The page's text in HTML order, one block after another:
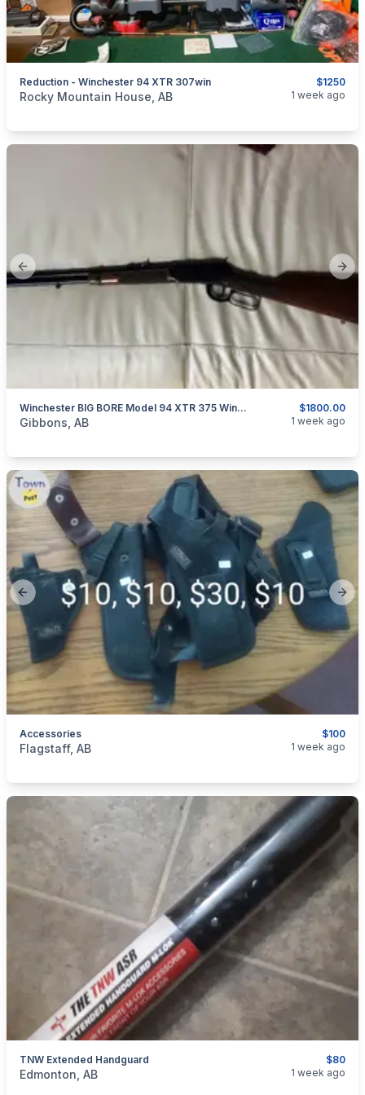
$1250
Reduction - Winchester 94 XTR 307win
categories:Sporting GoodsGuns
Rocky Mountain House, AB 1 week ago
Previous slide
$1800.00
Winchester BIG BORE Model 94 XTR 375 Win Lever Action Rifle
categories:Sporting GoodsGuns
Gibbons, AB 1 week ago
Previous slide
$100
Accessories
categories:
Flagstaff, AB 1 week ago
$80
TNW Extended Handguard
categories:Sporting Goods
Edmonton, AB 1 week ago